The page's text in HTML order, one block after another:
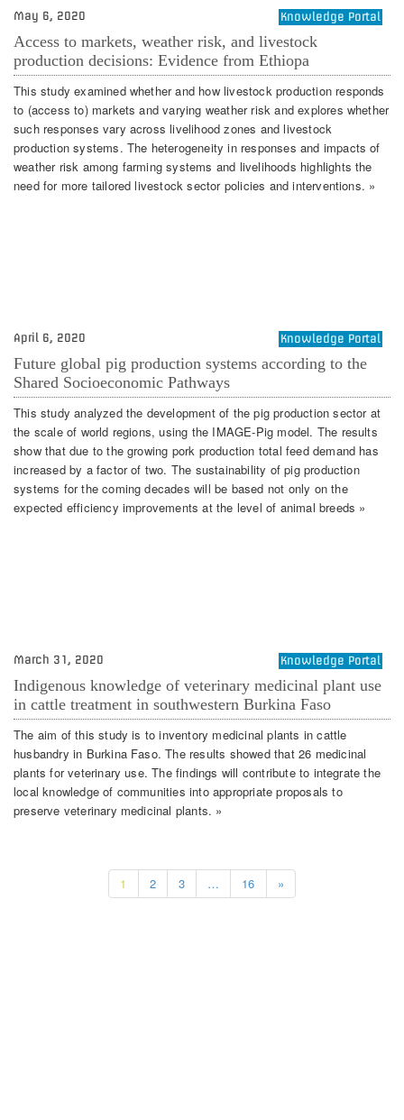
May 6, 2020 Knowledge Portal
Access to markets, weather risk, and livestock
production decisions: Evidence from Ethiopa
This study examined whether and how livestock production responds
to (access to) markets and varying weather risk and explores whether
such responses vary across livelihood zones and livestock
production systems. The heterogeneity in responses and impacts of
weather risk among farming systems and livelihoods highlights the
need for more tailored livestock sector policies and interventions. »
April 6, 2020 Knowledge Portal
Future global pig production systems according to the
Shared Socioeconomic Pathways
This study analyzed the development of the pig production sector at
the scale of world regions, using the IMAGE-Pig model. The results
show that due to the growing pork production total feed demand has
increased by a factor of two. The sustainability of pig production
systems for the coming decades will be based not only on the
expected efficiency improvements at the level of animal breeds »
March 31, 2020 Knowledge Portal
Indigenous knowledge of veterinary medicinal plant use
in cattle treatment in southwestern Burkina Faso
The aim of this study is to inventory medicinal plants in cattle
husbandry in Burkina Faso. The results showed that 26 medicinal
plants for veterinary use. The findings will contribute to integrate the
local knowledge of communities into appropriate proposals to
preserve veterinary medicinal plants. »
1 2 3 … 16 »